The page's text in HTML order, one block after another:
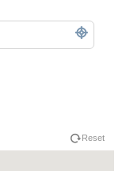
Reset